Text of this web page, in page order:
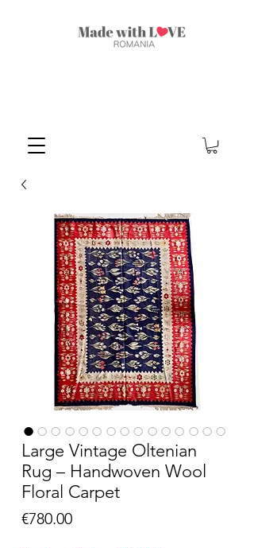
Large Vintage Oltenian
Rug – Handwoven Wool
Floral Carpet
€780.00Price